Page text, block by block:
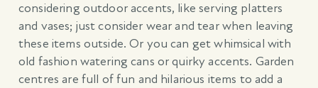
considering outdoor accents, like serving platters
and vases; just consider wear and tear when leaving
these items outside. Or you can get whimsical with
old fashion watering cans or quirky accents. Garden
centres are full of fun and hilarious items to add a